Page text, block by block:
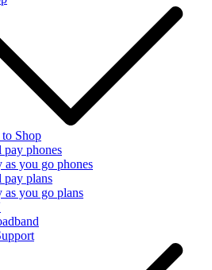
Shop
phones
as you go phones
plans
as you go plans